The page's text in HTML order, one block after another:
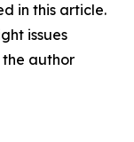
in this article.
issues
author